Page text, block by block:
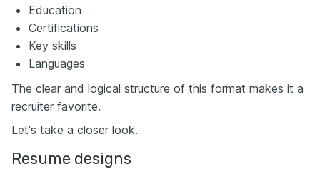
Education
Certifications
Key skills
Languages
The clear and logical structure of this format makes it a
recruiter favorite.
Let's take a closer look.
Resume designs